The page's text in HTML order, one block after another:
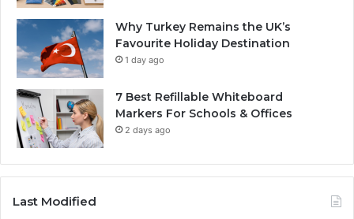
Why Turkey Remains the UK’s
Favourite Holiday Destination
1 day ago
7 Best Refillable Whiteboard
Markers For Schools & Offices
2 days ago
Last Modified